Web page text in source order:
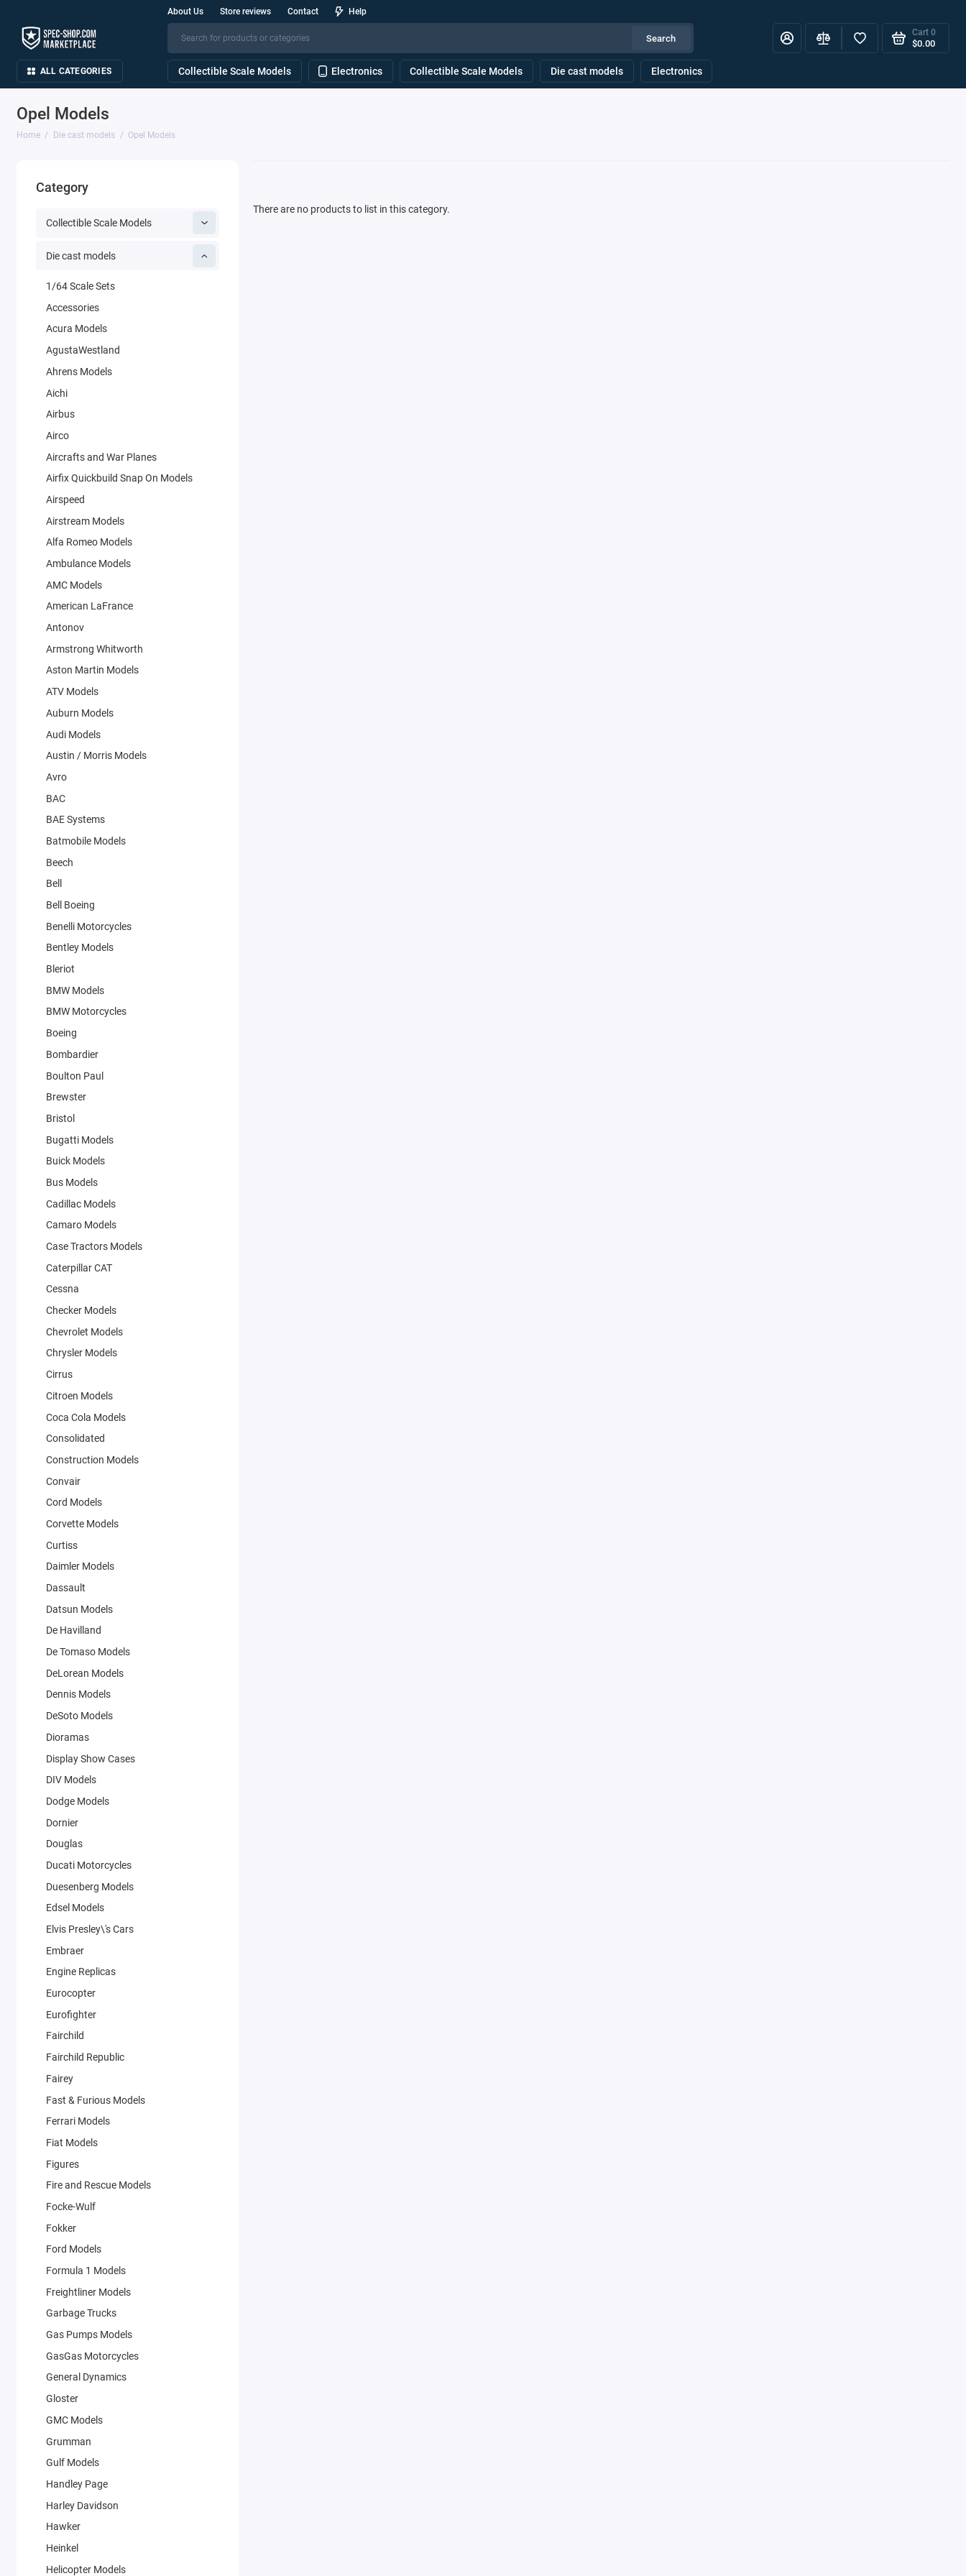
About Us Store reviews Contact Help
Search
Cart 0
$0.00
ALL CATEGORIES Collectible Scale Models Electronics Collectible Scale Models Die cast models Electronics
Opel Models
Home Die cast models Opel Models
Category
Collectible Scale Models
Die cast models
1/64 Scale Sets
Accessories
Acura Models
AgustaWestland
Ahrens Models
Aichi
Airbus
Airco
Aircrafts and War Planes
Airfix Quickbuild Snap On Models
Airspeed
Airstream Models
Alfa Romeo Models
Ambulance Models
AMC Models
American LaFrance
Antonov
Armstrong Whitworth
Aston Martin Models
ATV Models
Auburn Models
Audi Models
Austin / Morris Models
Avro
BAC
BAE Systems
Batmobile Models
Beech
Bell
Bell Boeing
Benelli Motorcycles
Bentley Models
Bleriot
BMW Models
BMW Motorcycles
Boeing
Bombardier
Boulton Paul
Brewster
Bristol
Bugatti Models
Buick Models
Bus Models
Cadillac Models
Camaro Models
Case Tractors Models
Caterpillar CAT
Cessna
Checker Models
Chevrolet Models
Chrysler Models
Cirrus
Citroen Models
Coca Cola Models
Consolidated
Construction Models
Convair
Cord Models
Corvette Models
Curtiss
Daimler Models
Dassault
Datsun Models
De Havilland
De Tomaso Models
DeLorean Models
Dennis Models
DeSoto Models
Dioramas
Display Show Cases
DIV Models
Dodge Models
Dornier
Douglas
Ducati Motorcycles
Duesenberg Models
Edsel Models
Elvis Presley\'s Cars
Embraer
Engine Replicas
Eurocopter
Eurofighter
Fairchild
Fairchild Republic
Fairey
Fast & Furious Models
Ferrari Models
Fiat Models
Figures
Fire and Rescue Models
Focke-Wulf
Fokker
Ford Models
Formula 1 Models
Freightliner Models
Garbage Trucks
Gas Pumps Models
GasGas Motorcycles
General Dynamics
Gloster
GMC Models
Grumman
Gulf Models
Handley Page
Harley Davidson
Hawker
Heinkel
Helicopter Models
There are no products to list in this category.